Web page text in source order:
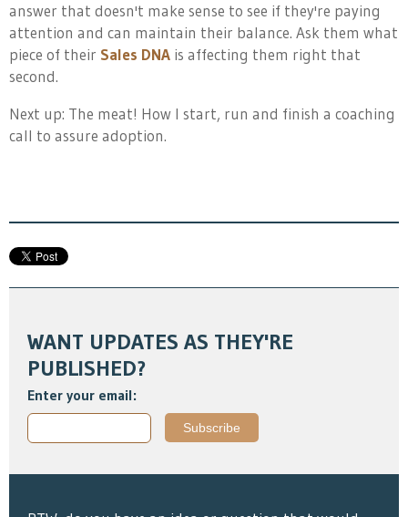
answer that doesn't make sense to see if they're paying
attention and can maintain their balance. Ask them what
piece of their Sales DNA is affecting them right that
second.
Next up: The meat! How I start, run and finish a coaching
call to assure adoption.
WANT UPDATES AS THEY'RE
PUBLISHED?
Enter your email: